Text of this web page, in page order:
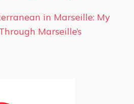
in Marseille: My
Marseille’s